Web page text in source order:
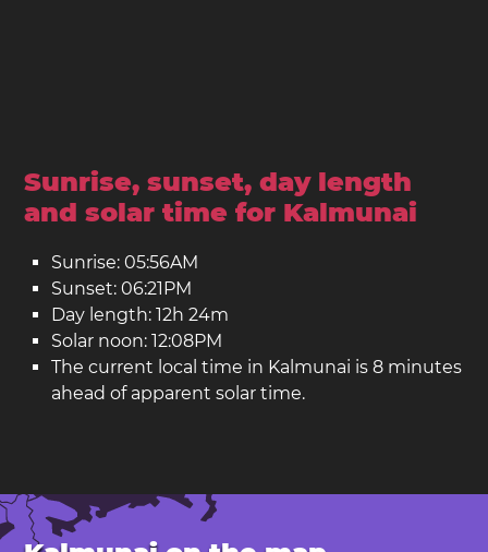
Sunrise, sunset, day length
and solar time for Kalmunai
Sunrise: 05:56AM
Sunset: 06:21PM
Day length: 12h 24m
Solar noon: 12:08PM
The current local time in Kalmunai is 8 minutes
ahead of apparent solar time.